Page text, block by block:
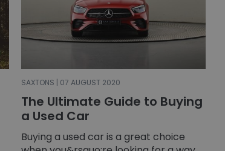
SAXTONS | 07 AUGUST 2020
The Ultimate Guide to Buying
a Used Car
Buying a used car is a great choice